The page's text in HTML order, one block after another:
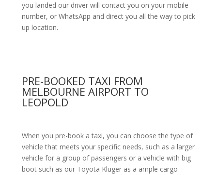
you landed our driver will contact you on your mobile
number, or WhatsApp and direct you all the way to pick
up location.
PRE-BOOKED TAXI FROM
MELBOURNE AIRPORT TO
LEOPOLD
When you pre-book a taxi, you can choose the type of
vehicle that meets your specific needs, such as a larger
vehicle for a group of passengers or a vehicle with big
boot such as our Toyota Kluger as a ample cargo